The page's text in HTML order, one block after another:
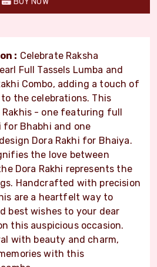
: Celebrate Raksha
Full Tassels Lumba and
Combo, adding a touch of
the celebrations. This
Rakhis - one featuring full
for Bhabhi and one
Dora Rakhi for Bhaiya.
the love between
Dora Rakhi represents the
Handcrafted with precision
are a heartfelt way to
best wishes to your dear
this auspicious occasion.
with beauty and charm,
with this